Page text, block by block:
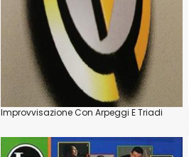
Improvvisazione Con Arpeggi E Triadi